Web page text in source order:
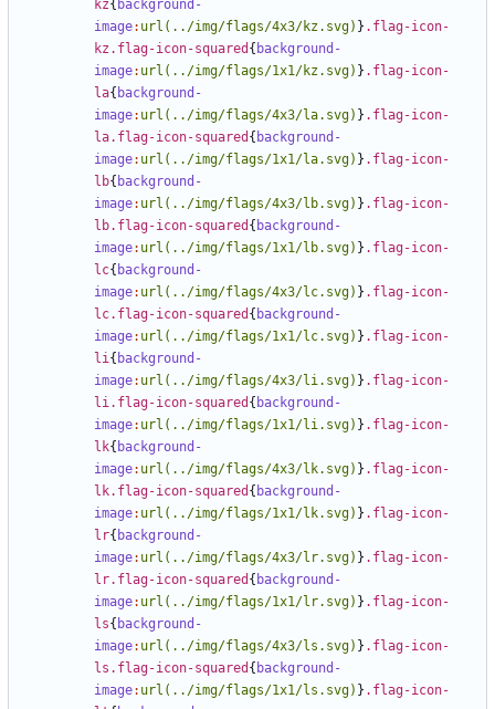
kz{ background-
image: url(../img/flags/4x3/kz.svg) } .flag-icon-
kz.flag-icon-squared { background-
image: url(../img/flags/1x1/kz.svg) } .flag-icon-
la{ background-
image: url(../img/flags/4x3/la.svg) } .flag-icon-
la.flag-icon-squared { background-
image: url(../img/flags/1x1/la.svg) } .flag-icon-
lb{ background-
image: url(../img/flags/4x3/lb.svg) } .flag-icon-
lb.flag-icon-squared { background-
image: url(../img/flags/1x1/lb.svg) } .flag-icon-
lc{ background-
image: url(../img/flags/4x3/lc.svg) } .flag-icon-
lc.flag-icon-squared { background-
image: url(../img/flags/1x1/lc.svg) } .flag-icon-
li{ background-
image: url(../img/flags/4x3/li.svg) } .flag-icon-
li.flag-icon-squared { background-
image: url(../img/flags/1x1/li.svg) } .flag-icon-
lk{ background-
image: url(../img/flags/4x3/lk.svg) } .flag-icon-
lk.flag-icon-squared { background-
image: url(../img/flags/1x1/lk.svg) } .flag-icon-
lr{ background-
image: url(../img/flags/4x3/lr.svg) } .flag-icon-
lr.flag-icon-squared { background-
image: url(../img/flags/1x1/lr.svg) } .flag-icon-
ls{ background-
image: url(../img/flags/4x3/ls.svg) } .flag-icon-
ls.flag-icon-squared { background-
image: url(../img/flags/1x1/ls.svg) } .flag-icon-